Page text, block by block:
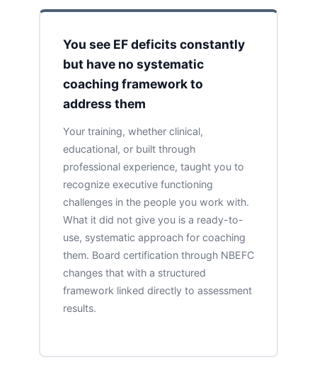
You see EF deficits constantly
but have no systematic
coaching framework to
address them
Your training, whether clinical,
educational, or built through
professional experience, taught you to
recognize executive functioning
challenges in the people you work with.
What it did not give you is a ready-to-
use, systematic approach for coaching
them. Board certification through NBEFC
changes that with a structured
framework linked directly to assessment
results.